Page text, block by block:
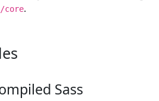
core.
Sass